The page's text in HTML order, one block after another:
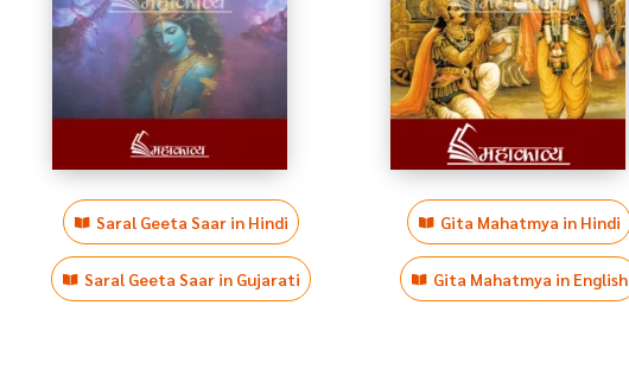
Saral Geeta Saar in Hindi
Saral Geeta Saar in Gujarati
Gita Mahatmya in Hindi
Gita Mahatmya in English